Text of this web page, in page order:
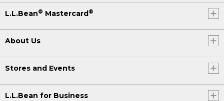
L.L.Bean® Mastercard ®
About Us
Stores and Events
L.L.Bean for Business